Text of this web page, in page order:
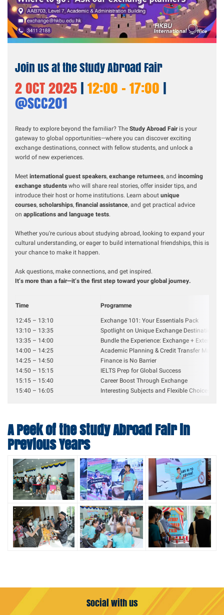
Join us at the Study Abroad Fair
2 OCT 2025|12:00 - 17:00 |
@SCC201
Ready to explore beyond the familiar? TheStudy Abroad Fairis your
gateway to global opportunities—where you can discover exciting
exchange destinations, connect with fellow students, and unlock a
world of new experiences.
Meetinternational guest speakers,exchange returnees, and incoming
exchange studentswho will share real stories, offer insider tips, and
introduce their host or home institutions. Learn aboutunique
courses,scholarships,financial assistance, and get practical advice
on applications and language tests.
Whether you're curious about studying abroad, looking to expand your
cultural understanding, or eager to build international friendships, this is
your chance to make it happen.
Ask questions, make connections, and get inspired.
It’s more than a fair—it’s the first step toward your global journey.
Time Programme
12:45 – 13:10
Exchange 101: Your Essentials Pack
13:10 – 13:35
Spotlight on Unique Exchange Destinations
13:35 – 14:00
Bundle the Experience: Exchange +
14:00 – 14:25
Academic Planning & Credit Transfer Made
14:25 – 14:50
Finance is No Barrier
14:50 – 15:15
IELTS Prep for Global Success
15:15 – 15:40
Career Boost Through Exchange
15:40 – 16:05
Interesting Subjects and Flexible Choices
A Peek of the Study Abroad Fair in
Previous Years
Social with us